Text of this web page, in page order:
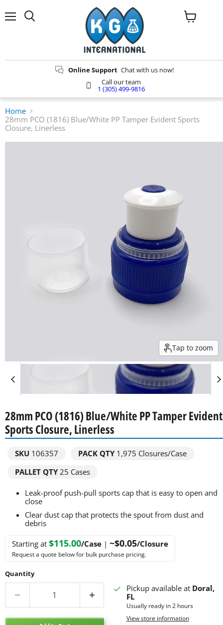
Menu
Online Support Chat with us now!
Call our team
1 (305) 499-9816
View
Home
28mm PCO (1816) Blue/White PP Tamper Evident Sports
Closure, Linerless
Tap to zoom
28mm PCO (1816) Blue/White PP Tamper Evident
Sports Closure, Linerless
SKU 106357 PACK QTY 1,975 Closures/Case
PALLET QTY25 Cases
Leak-proof push-pull sports cap that is easy to open and
close
Clear dust cap that protects the spout from dust and
debris
Starting at $115.00/Case | ~$0.05/Closure
Request a quote below for bulk purchase pricing.
Quantity
Pickup available at Doral,
FL
Usually ready in 2 hours
View store information